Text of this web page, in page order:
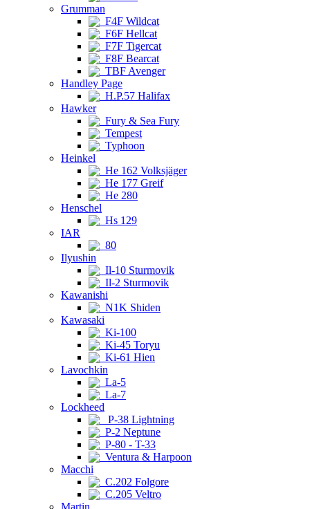
Grumman
F4F Wildcat
F6F Hellcat
F7F Tigercat
F8F Bearcat
TBF Avenger
Handley Page
H.P.57 Halifax
Hawker
Fury & Sea Fury
Tempest
Typhoon
Heinkel
He 162 Volksjäger
He 177 Greif
He 280
Henschel
Hs 129
IAR
80
Ilyushin
Il-10 Sturmovik
Il-2 Sturmovik
Kawanishi
N1K Shiden
Kawasaki
Ki-100
Ki-45 Toryu
Ki-61 Hien
Lavochkin
La-5
La-7
Lockheed
P-38 Lightning
P-2 Neptune
P-80 - T-33
Ventura & Harpoon
Macchi
C.202 Folgore
C.205 Veltro
Martin